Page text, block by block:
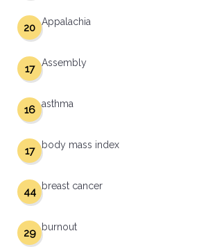
Appalachia
20
Assembly
17
asthma
16
body mass index
17
breast cancer
44
burnout
29